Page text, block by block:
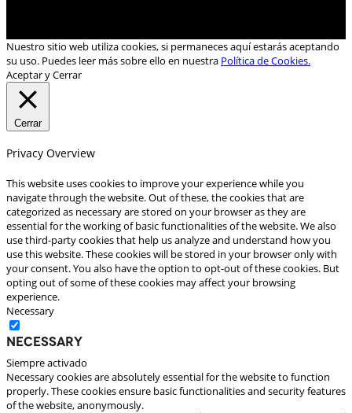
Nuestro sitio web utiliza cookies, si permaneces aquí estarás aceptando
su uso. Puedes leer más sobre ello en nuestra Política de Cookies.
Aceptar y Cerrar
Cerrar
Privacy Overview
This website uses cookies to improve your experience while you
navigate through the website. Out of these, the cookies that are
categorized as necessary are stored on your browser as they are
essential for the working of basic functionalities of the website. We also
use third-party cookies that help us analyze and understand how you
use this website. These cookies will be stored in your browser only with
your consent. You also have the option to opt-out of these cookies. But
opting out of some of these cookies may affect your browsing
experience.
Necessary
Necessary
Siempre activado
Necessary cookies are absolutely essential for the website to function
properly. These cookies ensure basic functionalities and security features
of the website, anonymously.